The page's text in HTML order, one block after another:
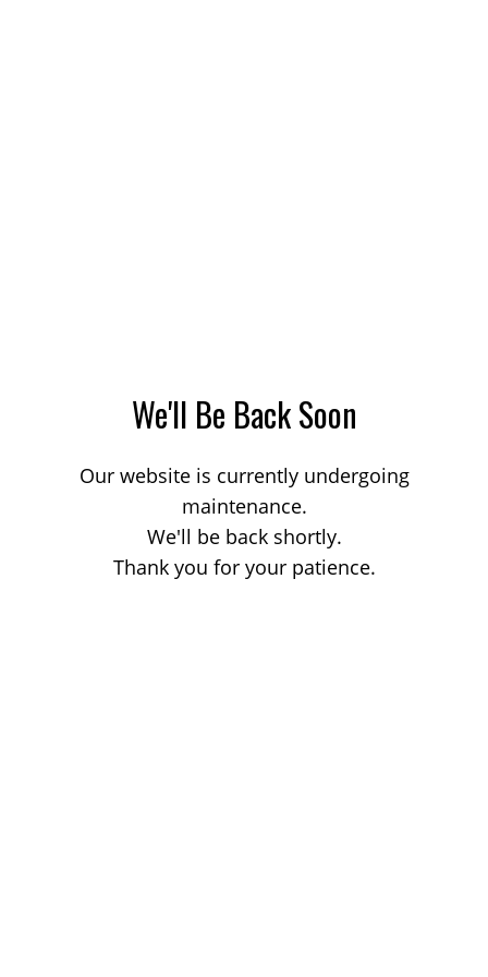
We'll Be Back Soon
Our website is currently undergoing
maintenance.
We'll be back shortly.
Thank you for your patience.